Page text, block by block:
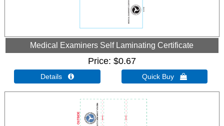
Medical Examiners Self Laminating Certificate
Price $0.67
Details  Quick Buy 